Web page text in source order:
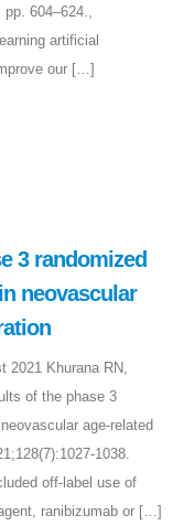
604–624.,
artificial
our […]
3 randomized
neovascular
2021 Khurana RN,
of the phase 3
age-related
1038.
off-label use of
ranibizumab or […]